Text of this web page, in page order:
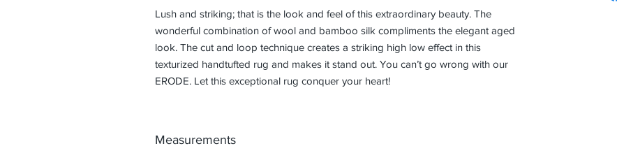
Lush and striking; that is the look and feel of this extraordinary beauty. The
wonderful combination of wool and bamboo silk compliments the elegant aged
look. The cut and loop technique creates a striking high low effect in this
texturized handtufted rug and makes it stand out. You can’t go wrong with our
ERODE. Let this exceptional rug conquer your heart!
Measurements